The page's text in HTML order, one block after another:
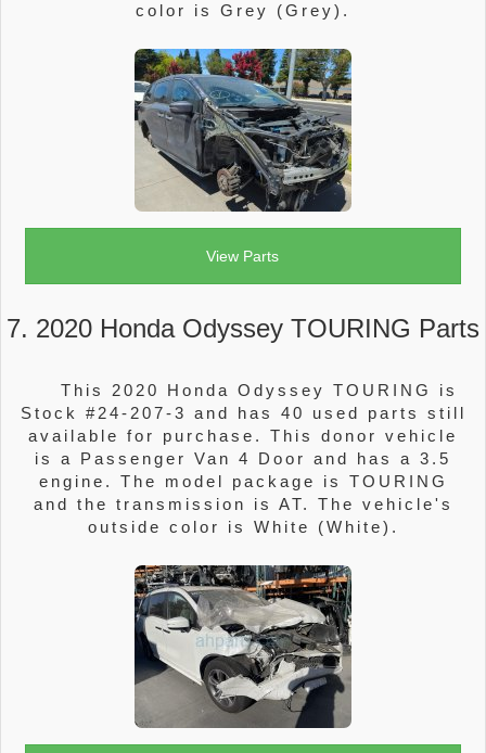
color is Grey (Grey).
View Parts
7. 2020 Honda Odyssey TOURING Parts
This 2020 Honda Odyssey TOURING is
Stock #24-207-3 and has 40 used parts still
available for purchase. This donor vehicle
is a Passenger Van 4 Door and has a 3.5
engine. The model package is TOURING
and the transmission is AT. The vehicle's
outside color is White (White).